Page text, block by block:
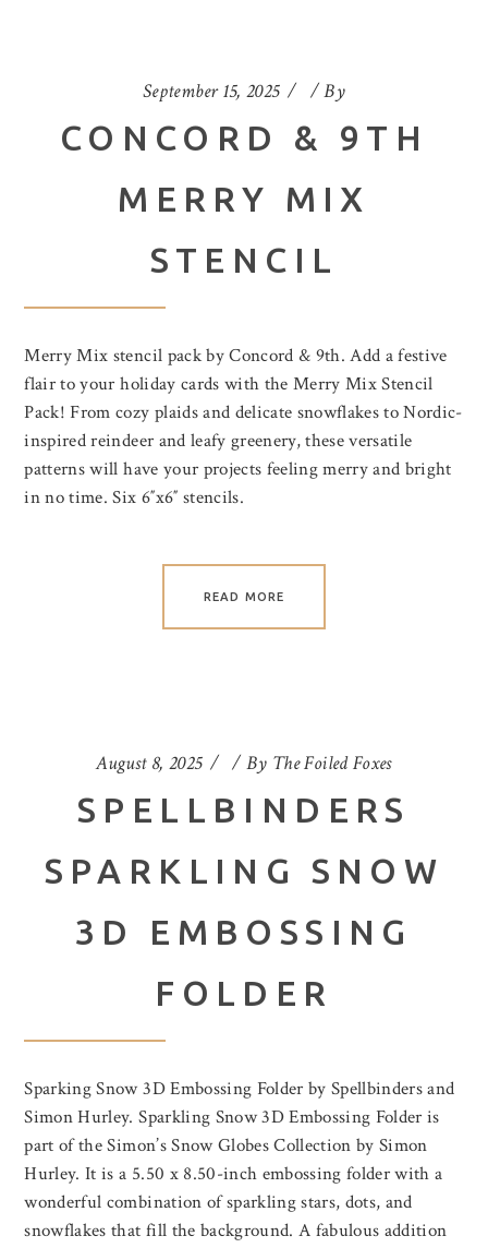
September 15, 2025 By
CONCORD & 9TH
MERRY MIX
STENCIL
Merry Mix stencil pack by Concord & 9th. Add a festive
flair to your holiday cards with the Merry Mix Stencil
Pack! From cozy plaids and delicate snowflakes to Nordic-
inspired reindeer and leafy greenery, these versatile
patterns will have your projects feeling merry and bright
in no time. Six 6″x6″ stencils.
READ MORE
August 8, 2025 By The Foiled Foxes
SPELLBINDERS
SPARKLING SNOW
3D EMBOSSING
FOLDER
Sparking Snow 3D Embossing Folder by Spellbinders and
Simon Hurley. Sparkling Snow 3D Embossing Folder is
part of the Simon’s Snow Globes Collection by Simon
Hurley. It is a 5.50 x 8.50-inch embossing folder with a
wonderful combination of sparkling stars, dots, and
snowflakes that fill the background. A fabulous addition